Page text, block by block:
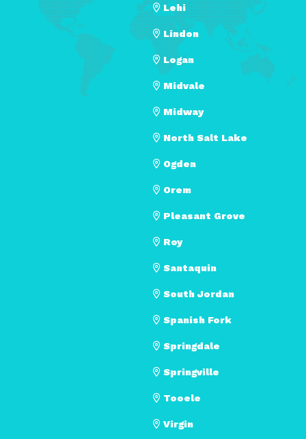
Lehi
Lindon
Logan
Midvale
Midway
North Salt Lake
Ogden
Orem
Pleasant Grove
Roy
Santaquin
South Jordan
Spanish Fork
Springdale
Springville
Tooele
Virgin